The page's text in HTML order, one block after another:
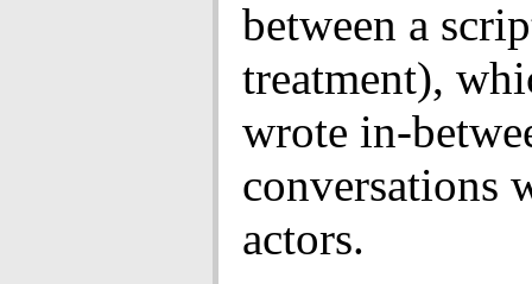
between a
treatment),
wrote in-
conversations
actors.